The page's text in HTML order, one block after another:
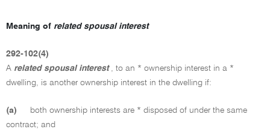
Meaning of related spousal interest
292-102(4)
A related spousal interest , to an * ownership interest in a *
dwelling, is another ownership interest in the dwelling if:
(a)
both ownership interests are * disposed of under the same
contract; and